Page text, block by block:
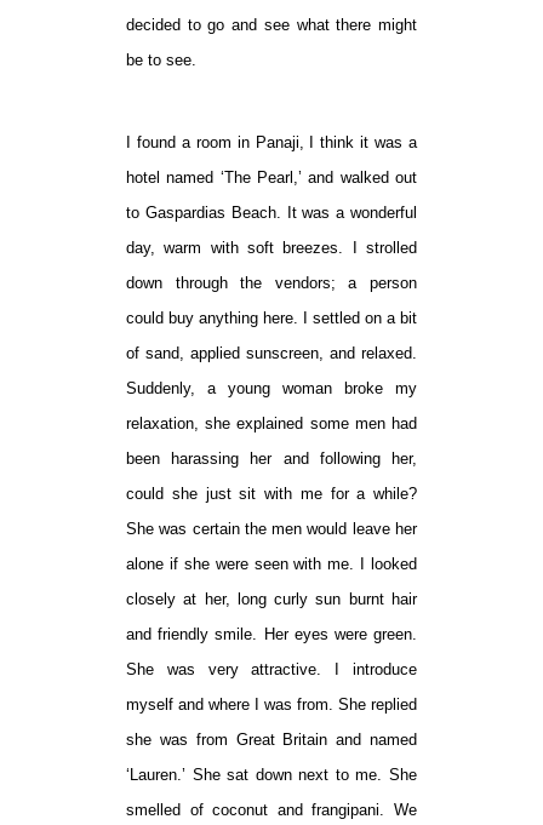
decided to go and see what there might
be to see.
I found a room in Panaji, I think it was a
hotel named ‘The Pearl,’ and walked out
to Gaspardias Beach. It was a wonderful
day, warm with soft breezes. I strolled
down through the vendors; a person
could buy anything here. I settled on a bit
of sand, applied sunscreen, and relaxed.
Suddenly, a young woman broke my
relaxation, she explained some men had
been harassing her and following her,
could she just sit with me for a while?
She was certain the men would leave her
alone if she were seen with me. I looked
closely at her, long curly sun burnt hair
and friendly smile. Her eyes were green.
She was very attractive. I introduce
myself and where I was from. She replied
she was from Great Britain and named
‘Lauren.’ She sat down next to me. She
smelled of coconut and frangipani. We